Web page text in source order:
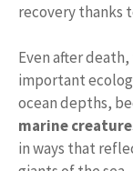
recovery thanks
Even after
important
ocean depths,
marine
in ways that